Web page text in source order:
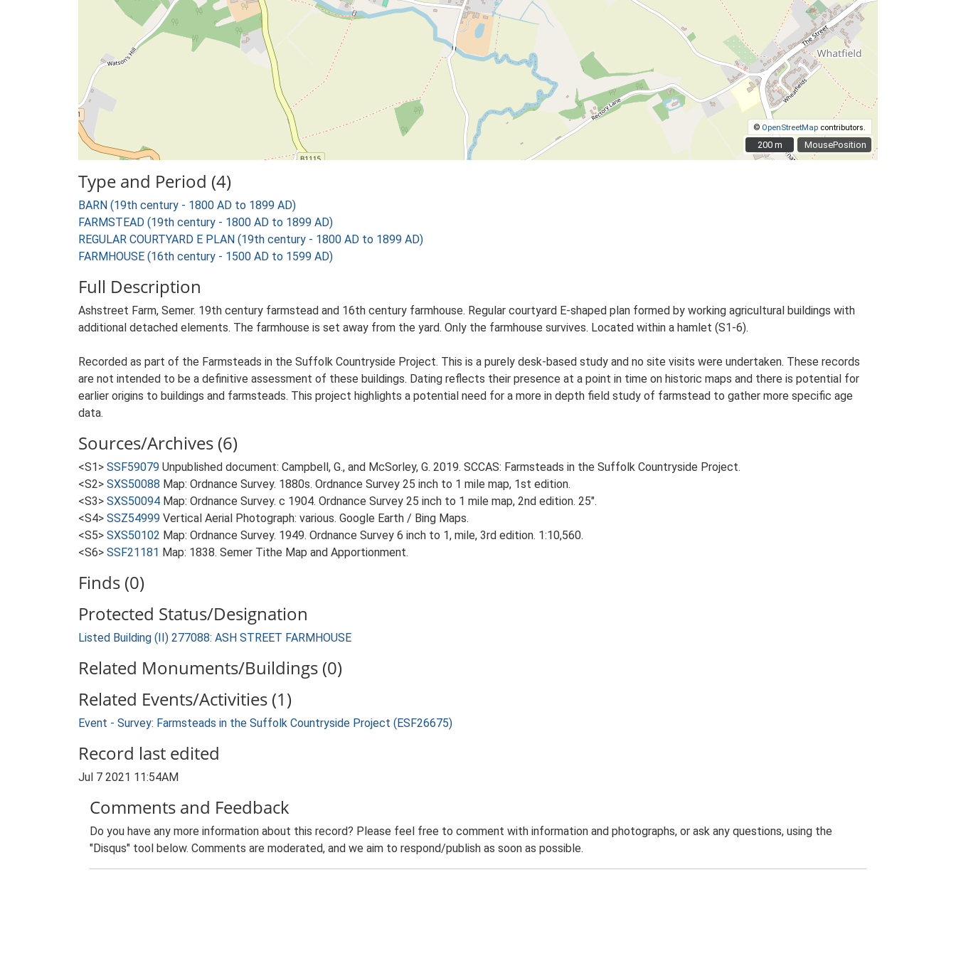
MousePosition
© OpenStreetMap contributors.
200 m
200 m
Type and Period (4)
BARN (19th century - 1800 AD to 1899 AD)
FARMSTEAD (19th century - 1800 AD to 1899 AD)
REGULAR COURTYARD E PLAN (19th century - 1800 AD to 1899 AD)
FARMHOUSE (16th century - 1500 AD to 1599 AD)
Full Description
Ashstreet Farm, Semer. 19th century farmstead and 16th century farmhouse. Regular courtyard E-shaped plan formed by working agricultural buildings with
additional detached elements. The farmhouse is set away from the yard. Only the farmhouse survives. Located within a hamlet (S1-6).
Recorded as part of the Farmsteads in the Suffolk Countryside Project. This is a purely desk-based study and no site visits were undertaken. These records
are not intended to be a definitive assessment of these buildings. Dating reflects their presence at a point in time on historic maps and there is potential for
earlier origins to buildings and farmsteads. This project highlights a potential need for a more in depth field study of farmstead to gather more specific age
data.
Sources/Archives (6)
<S1> SSF59079 Unpublished document: Campbell, G., and McSorley, G. 2019. SCCAS: Farmsteads in the Suffolk Countryside Project.
<S2> SXS50088 Map: Ordnance Survey. 1880s. Ordnance Survey 25 inch to 1 mile map, 1st edition.
<S3> SXS50094 Map: Ordnance Survey. c 1904. Ordnance Survey 25 inch to 1 mile map, 2nd edition. 25".
<S4> SSZ54999 Vertical Aerial Photograph: various. Google Earth / Bing Maps.
<S5> SXS50102 Map: Ordnance Survey. 1949. Ordnance Survey 6 inch to 1, mile, 3rd edition. 1:10,560.
<S6> SSF21181 Map: 1838. Semer Tithe Map and Apportionment.
Finds (0)
Protected Status/Designation
Listed Building (II) 277088: ASH STREET FARMHOUSE
Related Monuments/Buildings (0)
Related Events/Activities (1)
Event - Survey: Farmsteads in the Suffolk Countryside Project (ESF26675)
Record last edited
Jul 7 2021 11:54AM
Comments and Feedback
Do you have any more information about this record? Please feel free to comment with information and photographs, or ask any questions, using the
"Disqus" tool below. Comments are moderated, and we aim to respond/publish as soon as possible.